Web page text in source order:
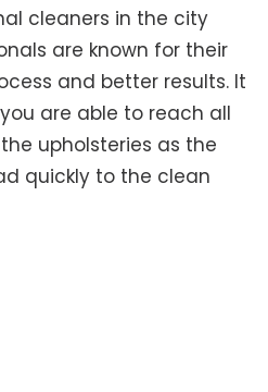
cleaners in the city
are known for their
and better results. It
are able to reach all
upholsteries as the
quickly to the clean